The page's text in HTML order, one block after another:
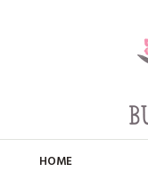
HOME